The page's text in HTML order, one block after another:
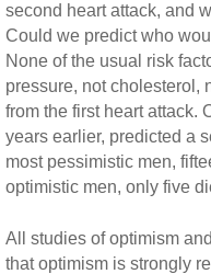
second heart attack, and
Could we predict who
None of the usual risk
pressure, not cholesterol,
from the first heart attack.
years earlier, predicted a
most pessimistic men,
optimistic men, only five
All studies of optimism
that optimism is strongly